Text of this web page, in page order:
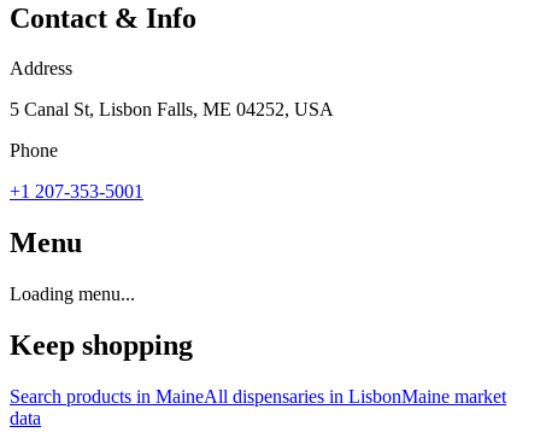
Contact & Info
Address
5 Canal St, Lisbon Falls, ME 04252, USA
Phone
+1 207-353-5001
Menu
Loading menu...
Keep shopping
Search products in MaineAll dispensaries in LisbonMaine market
data